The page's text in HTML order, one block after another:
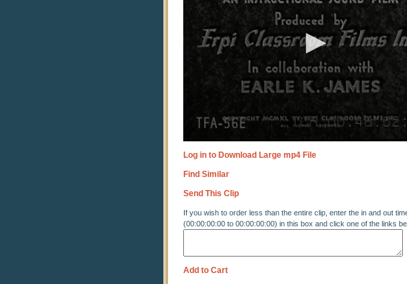
seconds
Volume
90%
Log in to Download Large mp4 File
Find Similar
Send This Clip
If you wish to order less than the entire clip, enter the in and out
(00:00:00:00 to 00:00:00:00) in this box and click one of the links
Add to Cart